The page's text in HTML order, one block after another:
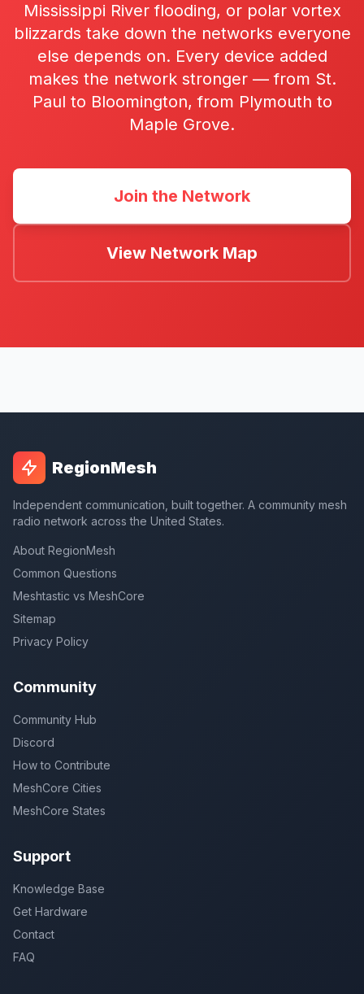
Mississippi River flooding, or polar vortex
blizzards take down the networks everyone
else depends on. Every device added
makes the network stronger — from St.
Paul to Bloomington, from Plymouth to
Maple Grove.
Join the Network
View Network Map
RegionMesh
Independent communication, built together. A community mesh
radio network across the United States.
About RegionMesh
Common Questions
Meshtastic vs MeshCore
Sitemap
Privacy Policy
Community
Community Hub
Discord
How to Contribute
MeshCore Cities
MeshCore States
Support
Knowledge Base
Get Hardware
Contact
FAQ